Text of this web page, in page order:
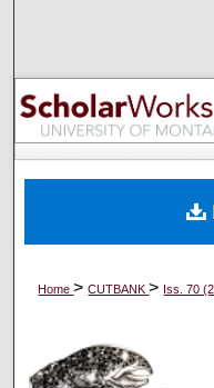
Digital
Home>CUTBANK> Iss. 70